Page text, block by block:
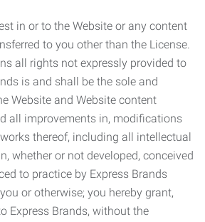
in or to the Website or any content
to you other than the License.
all rights not expressly provided to
is and shall be the sole and
Website and Website content
all improvements in, modifications
thereof, including all intellectual
whether or not developed, conceived
to practice by Express Brands
or otherwise; you hereby grant,
Express Brands, without the